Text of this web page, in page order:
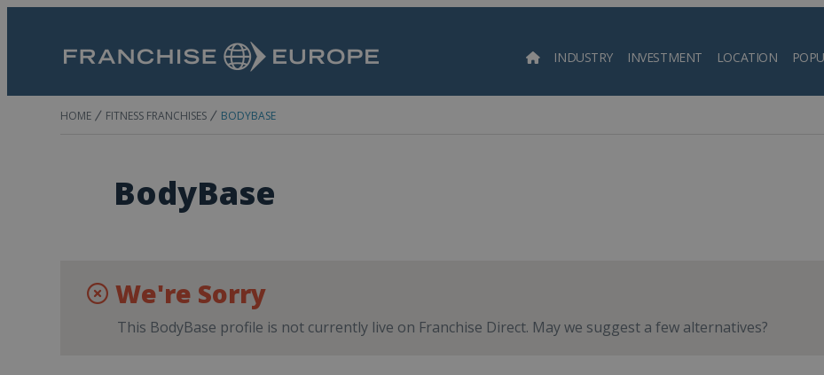
INDUSTRY INVESTMENT LOCATIONSearch
HOME FITNESS FRANCHISES BODYBASE
BodyBase
We're Sorry
This BodyBase profile is not currently live on Franchise Direct. May we suggest a few alternatives?